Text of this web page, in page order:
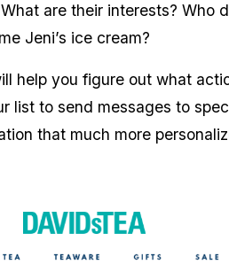
are their interests? Who
Jeni’s ice cream?
help you figure out what
list to send messages to
that much more